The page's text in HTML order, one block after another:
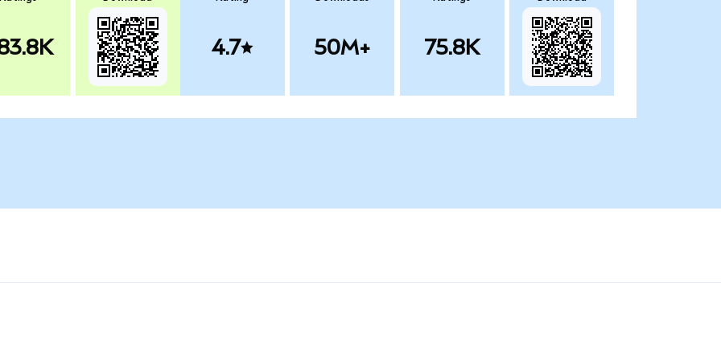
4.7 50M+ 75.8K